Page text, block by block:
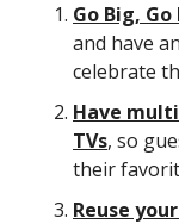
Go Big, Go
and have
celebrate
Have
TVs, so
their
Reuse your